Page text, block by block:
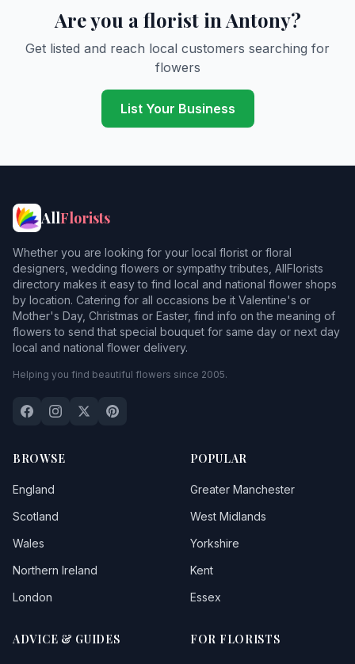
Are you a florist in Antony?
Get listed and reach local customers searching for
flowers
List Your Business
AllFlorists
Whether you are looking for your local florist or floral
designers, wedding flowers or sympathy tributes, AllFlorists
directory makes it easy to find local and national flower shops
by location. Catering for all occasions be it Valentine's or
Mother's Day, Christmas or Easter, find info on the meaning of
flowers to send that special bouquet for same day or next day
local and national flower delivery.
Helping you find beautiful flowers since 2005.
BROWSE
England
Scotland
Wales
Northern Ireland
London
POPULAR
Greater Manchester
West Midlands
Yorkshire
Kent
Essex
ADVICE & GUIDES FOR FLORISTS